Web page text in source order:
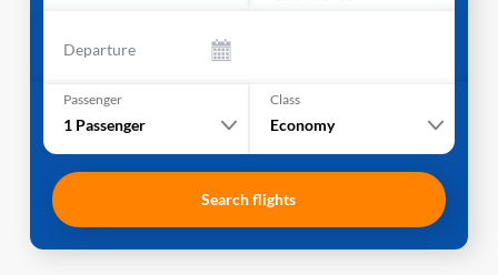
Departure
Passenger
1 Passenger
Class
Economy
Search flights